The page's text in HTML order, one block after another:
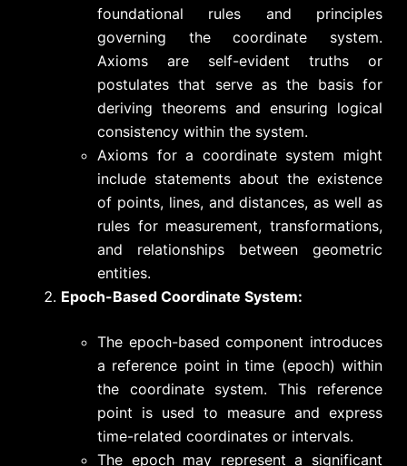
foundational rules and principles
governing the coordinate system.
Axioms are self-evident truths or
postulates that serve as the basis for
deriving theorems and ensuring logical
consistency within the system.
Axioms for a coordinate system might
include statements about the existence
of points, lines, and distances, as well as
rules for measurement, transformations,
and relationships between geometric
entities.
Epoch-Based Coordinate System:
The epoch-based component introduces
a reference point in time (epoch) within
the coordinate system. This reference
point is used to measure and express
time-related coordinates or intervals.
The epoch may represent a significant